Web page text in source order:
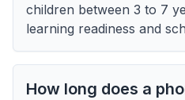
children between 3 to 7
learning readiness and
How long does a